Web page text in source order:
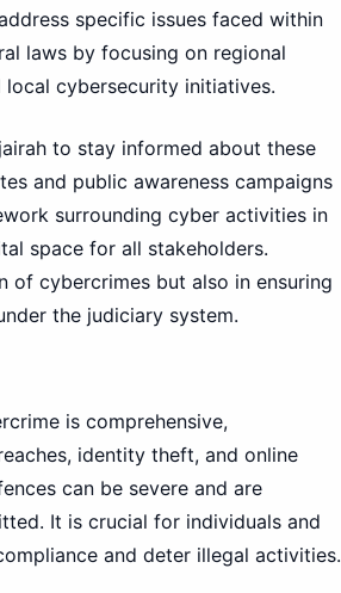
specific issues faced within
laws by focusing on regional
cybersecurity initiatives.
to stay informed about these
and public awareness campaigns
surrounding cyber activities in
space for all stakeholders.
of cybercrimes but also in ensuring
the judiciary system.
is comprehensive,
identity theft, and online
can be severe and are
It is crucial for individuals and
and deter illegal activities.